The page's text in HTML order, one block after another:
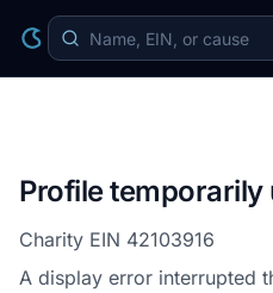
Profile temporarily
Charity EIN 42103916
A display error interrupted